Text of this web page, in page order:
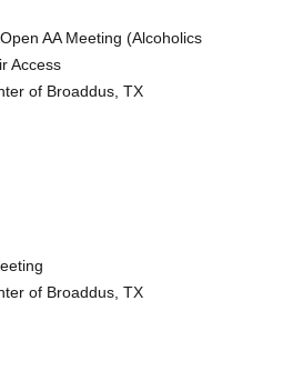
AA Meeting (Alcoholics
Access
of Broaddus, TX
of Broaddus, TX